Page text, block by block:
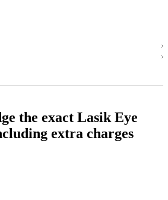
the exact Lasik Eye
extra charges